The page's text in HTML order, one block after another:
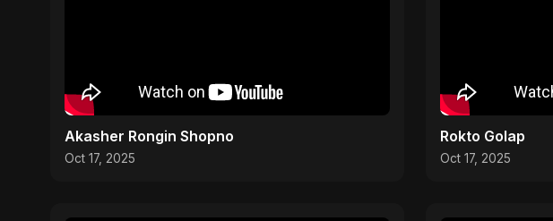
Akasher Rongin Shopno
Oct 17, 2025
Rokto Golap
Oct 17, 2025